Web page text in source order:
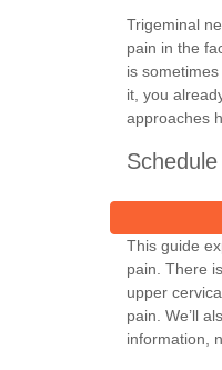
Trigeminal
pain in the
is
it, you
approaches
This guide
pain. There
upper
pain. We’ll
information,